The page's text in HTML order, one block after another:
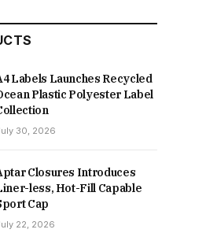
Labels Launches Recycled
Plastic Polyester Label
30, 2026
Closures Introduces
less, Hot-Fill Capable
Cap
22, 2026